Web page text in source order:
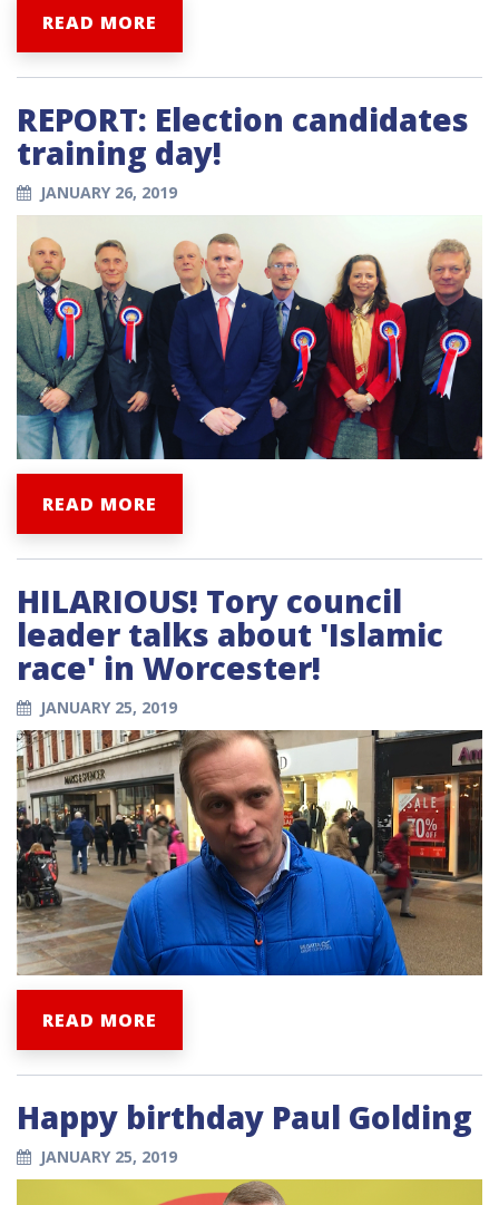
READ MORE
REPORT: Election candidates
training day!
JANUARY 26, 2019
READ MORE
HILARIOUS! Tory council
leader talks about 'Islamic
race' in Worcester!
JANUARY 25, 2019
READ MORE
Happy birthday Paul Golding
JANUARY 25, 2019